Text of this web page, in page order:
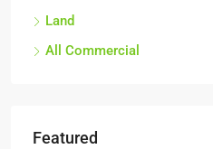
Land
All Commercial
Featured